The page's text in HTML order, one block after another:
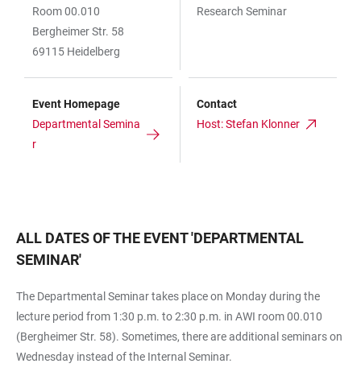
Room 00.010
Bergheimer Str. 58
69115 Heidelberg
Research Seminar
Event Homepage
Departmental Semina
r
Contact
Host: Stefan Klonner
ALL DATES OF THE EVENT'DEPARTMENTAL
SEMINAR'
The Departmental Seminar takes place on Monday during the
lecture period from 1:30 p.m. to 2:30 p.m. in AWI room 00.010
(Bergheimer Str. 58). Sometimes, there are additional seminars on
Wednesday instead of the Internal Seminar.